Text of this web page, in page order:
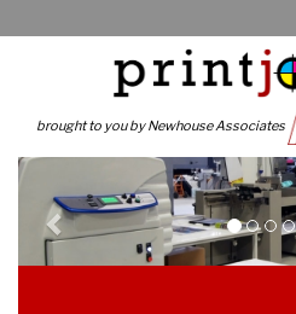
brought to you by Newhouse Associates
Previous